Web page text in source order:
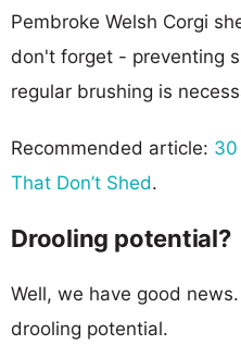
Pembroke Welsh Corgi
don't forget - preventing
regular brushing is
Recommended article: 30
That Don’t Shed.
Drooling potential?
Well, we have good
drooling potential.